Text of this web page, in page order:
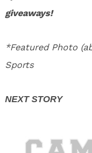
giveaways!
*Featured Photo
Sports